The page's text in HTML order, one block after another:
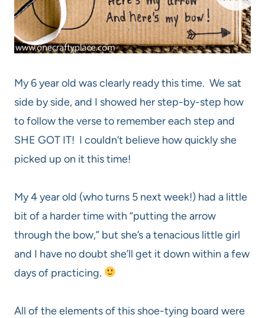
My 6 year old was clearly ready this time. We sat
side by side, and I showed her step-by-step how
to follow the verse to remember each step and
SHE GOT IT! I couldn’t believe how quickly she
picked up on it this time!
My 4 year old (who turns 5 next week!) had a little
bit of a harder time with “putting the arrow
through the bow,” but she’s a tenacious little girl
and I have no doubt she’ll get it down within a few
days of practicing.
All of the elements of this shoe-tying board were